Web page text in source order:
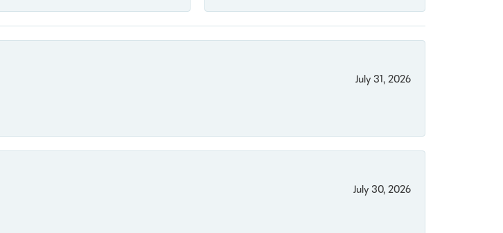
July 31, 2026
July 30, 2026